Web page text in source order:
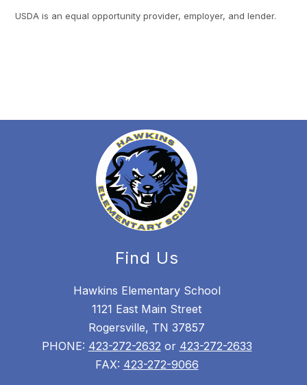
USDA is an equal opportunity provider, employer, and lender.
Find Us
Hawkins Elementary School
1121 East Main Street
Rogersville, TN 37857
PHONE: 423-272-2632 or 423-272-2633
FAX: 423-272-9066